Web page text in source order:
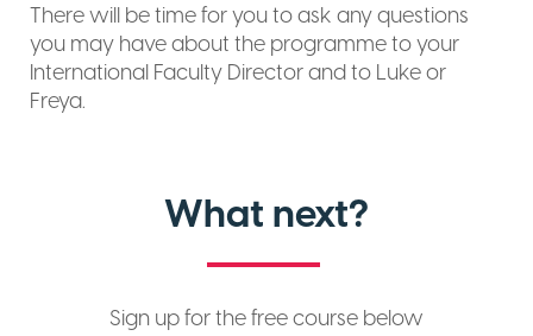
There will be time for you to ask any questions
you may have about the programme to your
International Faculty Director and to Luke or
Freya.
What next?
Sign up for the free course below